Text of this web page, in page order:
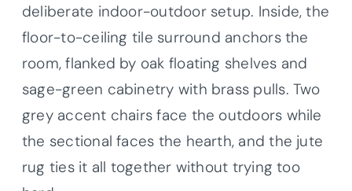
deliberate indoor-outdoor setup. Inside, the
floor-to-ceiling tile surround anchors the
room, flanked by oak floating shelves and
sage-green cabinetry with brass pulls. Two
grey accent chairs face the outdoors while
the sectional faces the hearth, and the jute
rug ties it all together without trying too